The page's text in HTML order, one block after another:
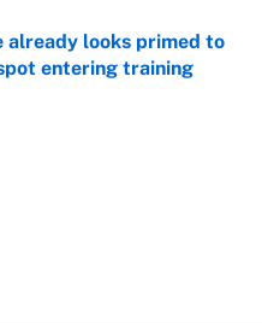
already looks primed to
entering training